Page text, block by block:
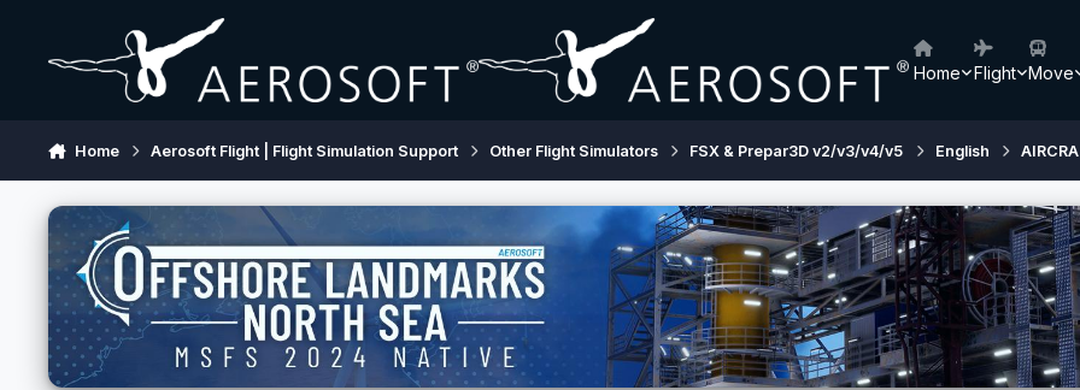
Home Flight Move
Home Aerosoft Flight | Flight Simulation Support Other Flight Simulators FSX & Prepar3D v2/v3/v4/v5 English